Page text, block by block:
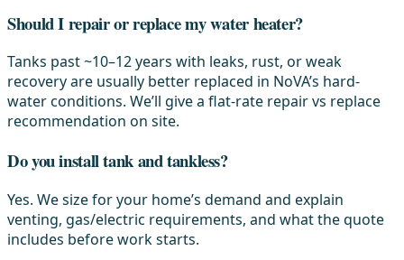
Should I repair or replace my water heater?
Tanks past ~10–12 years with leaks, rust, or weak
recovery are usually better replaced in NoVA’s hard-
water conditions. We’ll give a flat-rate repair vs replace
recommendation on site.
Do you install tank and tankless?
Yes. We size for your home’s demand and explain
venting, gas/electric requirements, and what the quote
includes before work starts.